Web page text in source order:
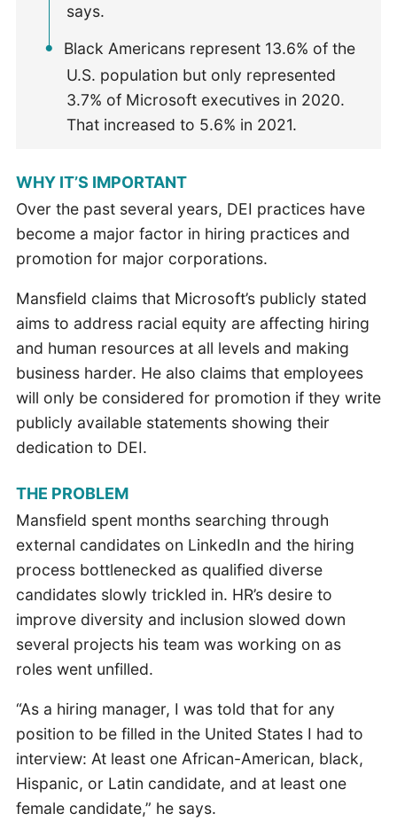
says.
Black Americans represent 13.6% of the
U.S. population but only represented
3.7% of Microsoft executives in 2020.
That increased to 5.6% in 2021.
WHY IT’S IMPORTANT
Over the past several years, DEI practices have
become a major factor in hiring practices and
promotion for major corporations.
Mansfield claims that Microsoft’s publicly stated
aims to address racial equity are affecting hiring
and human resources at all levels and making
business harder. He also claims that employees
will only be considered for promotion if they write
publicly available statements showing their
dedication to DEI.
THE PROBLEM
Mansfield spent months searching through
external candidates on LinkedIn and the hiring
process bottlenecked as qualified diverse
candidates slowly trickled in. HR’s desire to
improve diversity and inclusion slowed down
several projects his team was working on as
roles went unfilled.
“As a hiring manager, I was told that for any
position to be filled in the United States I had to
interview: At least one African-American, black,
Hispanic, or Latin candidate, and at least one
female candidate,” he says.